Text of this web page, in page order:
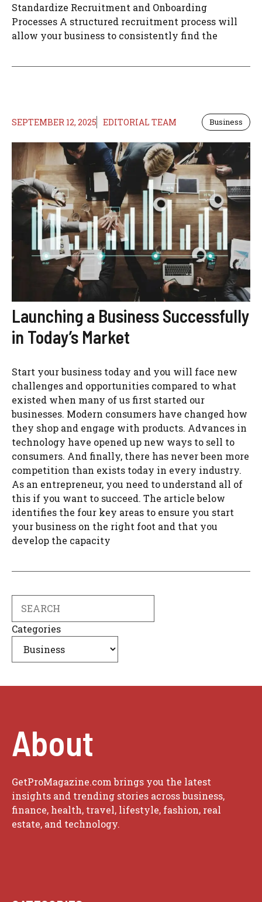
Standardize Recruitment and Onboarding
Processes A structured recruitment process will
allow your business to consistently find the
SEPTEMBER 12, 2025 EDITORIAL TEAM Business
Launching a Business Successfully
in Today’s Market
Start your business today and you will face new
challenges and opportunities compared to what
existed when many of us first started our
businesses. Modern consumers have changed how
they shop and engage with products. Advances in
technology have opened up new ways to sell to
consumers. And finally, there has never been more
competition than exists today in every industry.
As an entrepreneur, you need to understand all of
this if you want to succeed. The article below
identifies the four key areas to ensure you start
your business on the right foot and that you
develop the capacity
Categories
About
GetProMagazine.com brings you the latest
insights and trending stories across business,
finance, health, travel, lifestyle, fashion, real
estate, and technology.